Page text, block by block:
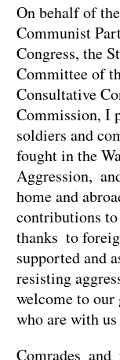
On behalf of
Communist
Congress, the
Committee of
Consultative
Commission, I
soldiers and
fought in the
Aggression,
home and
contributions
thanks to
supported and
resisting
welcome to
who are with us
Comrades and